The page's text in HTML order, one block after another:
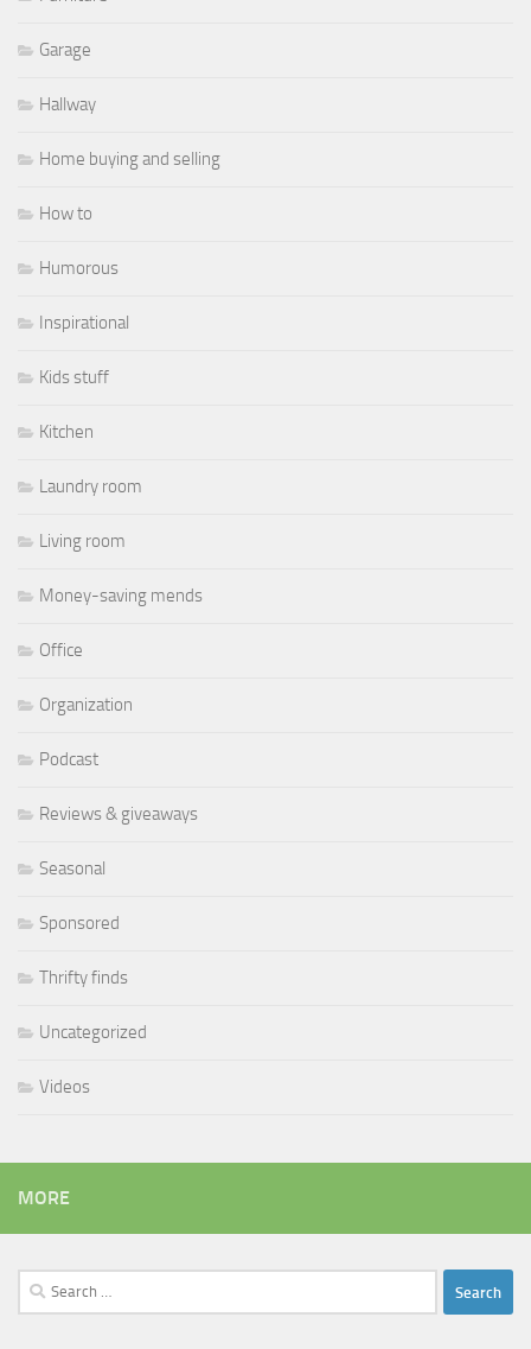
Garage
Hallway
Home buying and selling
How to
Humorous
Inspirational
Kids stuff
Kitchen
Laundry room
Living room
Money-saving mends
Office
Organization
Podcast
Reviews & giveaways
Seasonal
Sponsored
Thrifty finds
Uncategorized
Videos
MORE
Search
for: